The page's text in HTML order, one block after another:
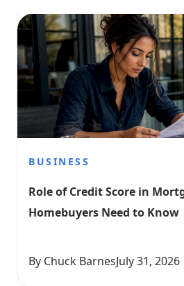
BUSINESS
Role of Credit Score in
Homebuyers Need to Know
By Chuck BarnesJuly 31, 2026